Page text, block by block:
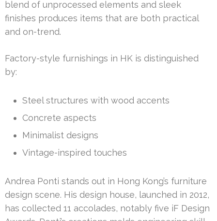
blend of unprocessed elements and sleek
finishes produces items that are both practical
and on-trend.
Factory-style furnishings in HK is distinguished
by:
Steel structures with wood accents
Concrete aspects
Minimalist designs
Vintage-inspired touches
Andrea Ponti stands out in Hong Kong’s furniture
design scene. His design house, launched in 2012,
has collected 11 accolades, notably five iF Design